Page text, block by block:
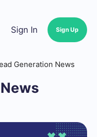
Sign In Sign Up
Generation News